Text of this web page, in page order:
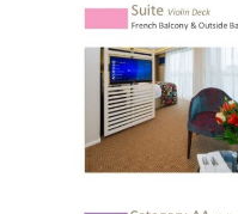
Staterooms and Pricing
Wine Hosts’ Bios
Registration Form
Request Information